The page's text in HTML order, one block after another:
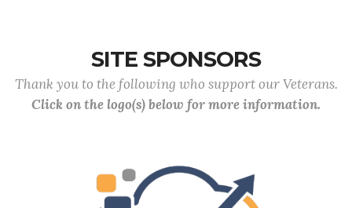
SITE SPONSORS
Thank you to the following who support our Veterans.
Click on the logo(s) below for more information.